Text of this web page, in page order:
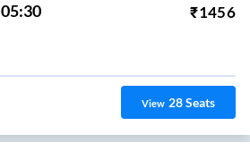
05:30 ₹1456
View 28Seats